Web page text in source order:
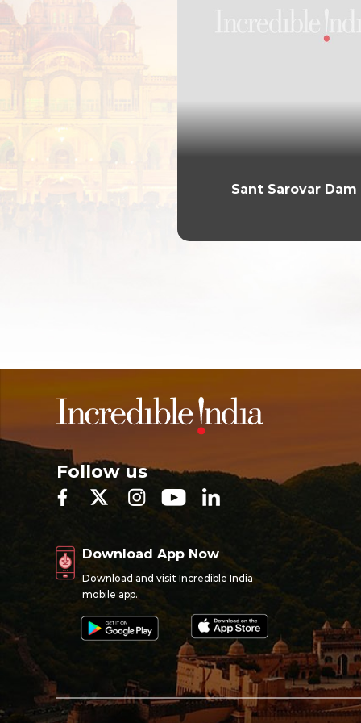
Sant Sarovar Dam
Follow us
Download App Now
Download and visit Incredible India
mobile app.